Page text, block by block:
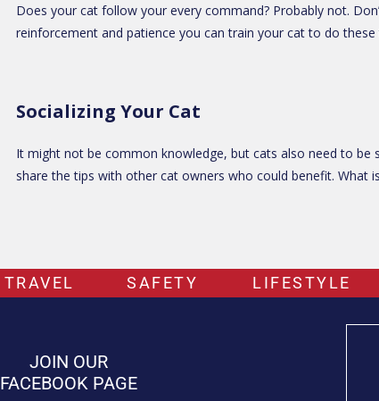
Does your cat follow your every command? Probably not.
reinforcement and patience you can train your cat to do
Socializing Your Cat
It might not be common knowledge, but cats also need to
share the tips with other cat owners who could benefit. What
TRAVEL SAFETY LIFESTYLE
JOIN OUR
FACEBOOK PAGE